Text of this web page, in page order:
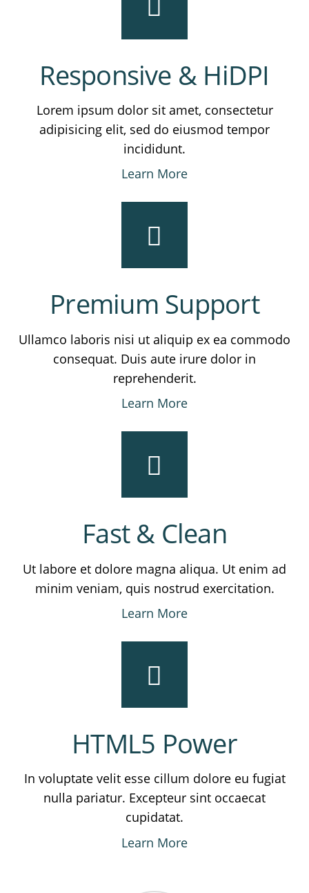
Responsive & HiDPI
Lorem ipsum dolor sit amet, consectetur
adipisicing elit, sed do eiusmod tempor
incididunt.
Learn More
Premium Support
Ullamco laboris nisi ut aliquip ex ea commodo
consequat. Duis aute irure dolor in
reprehenderit.
Learn More
Fast & Clean
Ut labore et dolore magna aliqua. Ut enim ad
minim veniam, quis nostrud exercitation.
Learn More
HTML5 Power
In voluptate velit esse cillum dolore eu fugiat
nulla pariatur. Excepteur sint occaecat
cupidatat.
Learn More